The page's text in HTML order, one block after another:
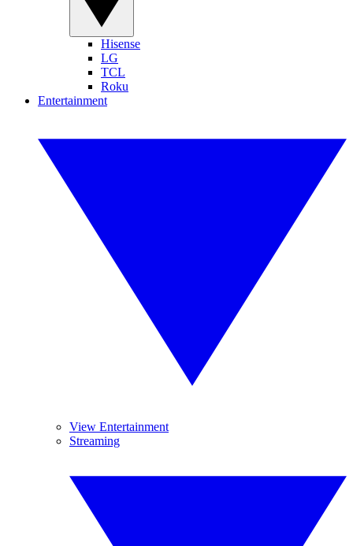
Hisense
LG
TCL
Roku
Entertainment
View Entertainment
Streaming